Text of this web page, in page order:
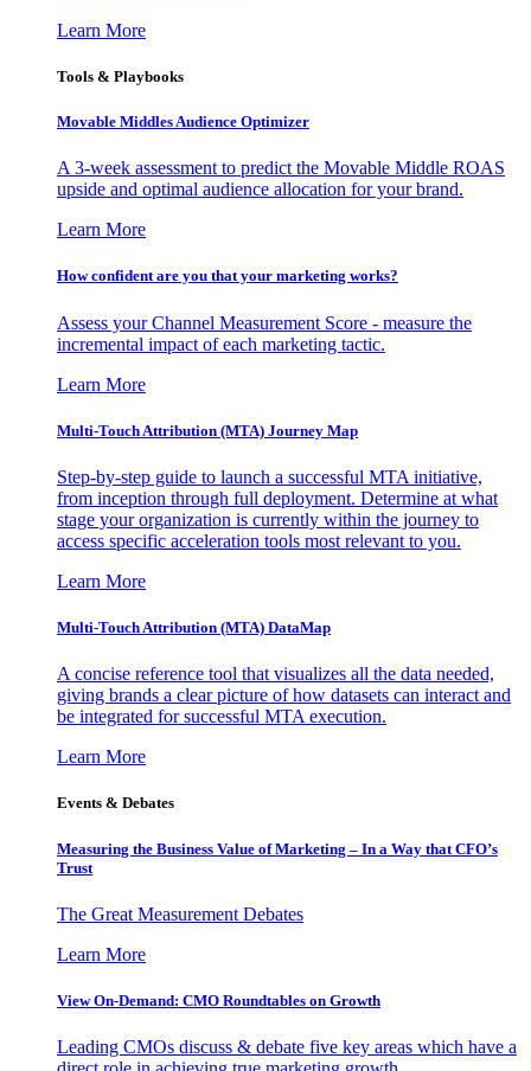
Learn More
Tools & Playbooks
Movable Middles Audience Optimizer
A 3-week assessment to predict the Movable Middle ROAS
upside and optimal audience allocation for your brand.
Learn More
How confident are you that your marketing works?
Assess your Channel Measurement Score - measure the
incremental impact of each marketing tactic.
Learn More
Multi-Touch Attribution (MTA) Journey Map
Step-by-step guide to launch a successful MTA initiative,
from inception through full deployment. Determine at what
stage your organization is currently within the journey to
access specific acceleration tools most relevant to you.
Learn More
Multi-Touch Attribution (MTA) DataMap
A concise reference tool that visualizes all the data needed,
giving brands a clear picture of how datasets can interact and
be integrated for successful MTA execution.
Learn More
Events & Debates
Measuring the Business Value of Marketing – In a Way that CFO’s
Trust
The Great Measurement Debates
Learn More
View On-Demand: CMO Roundtables on Growth
Leading CMOs discuss & debate five key areas which have a